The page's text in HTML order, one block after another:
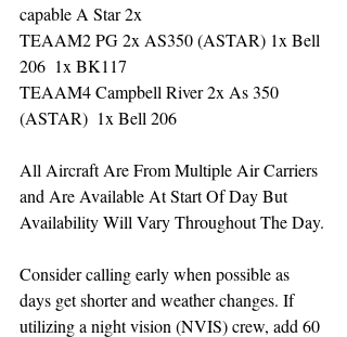
capable A Star 2x
TEAAM2 PG 2x AS350 (ASTAR) 1x Bell
206  1x BK117
TEAAM4 Campbell River 2x As 350
(ASTAR)  1x Bell 206
All Aircraft Are From Multiple Air Carriers
and Are Available At Start Of Day But
Availability Will Vary Throughout The Day.
Consider calling early when possible as
days get shorter and weather changes. If
utilizing a night vision (NVIS) crew, add 60